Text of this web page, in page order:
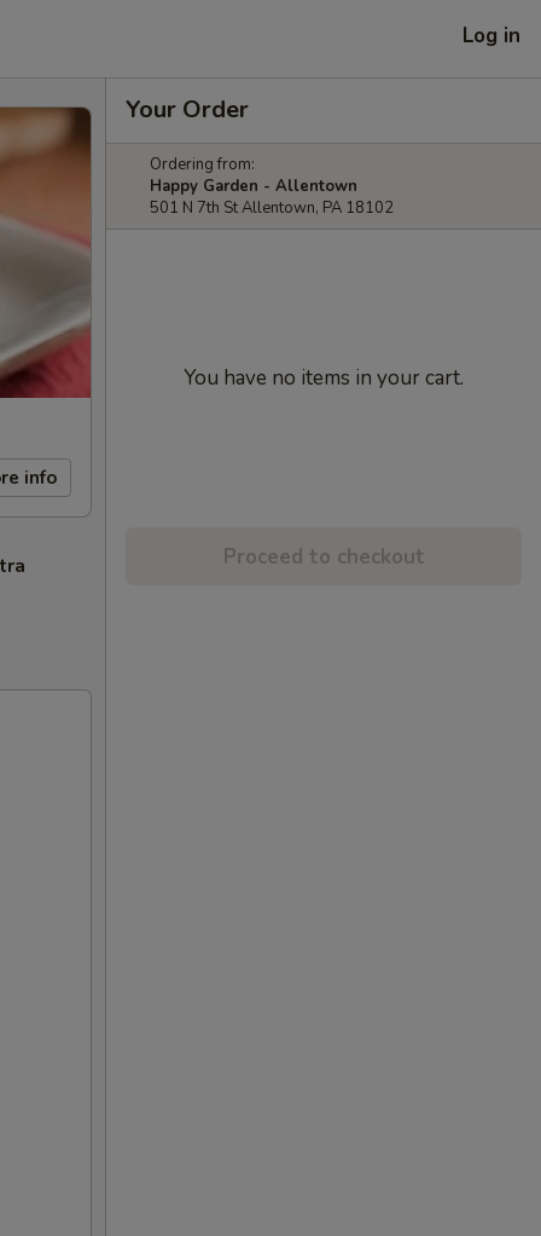
Log in
info
Your Order
Ordering from:
Happy Garden - Allentown
501 N 7th St Allentown, PA 18102
You have no items in your cart.
Proceed to checkout